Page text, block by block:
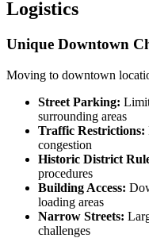
Logistics
Unique Downtown
Moving to downtown
Street Parking:
surrounding areas
Traffic Restrictions:
congestion
Historic District
procedures
Building Access:
loading areas
Narrow Streets:
challenges